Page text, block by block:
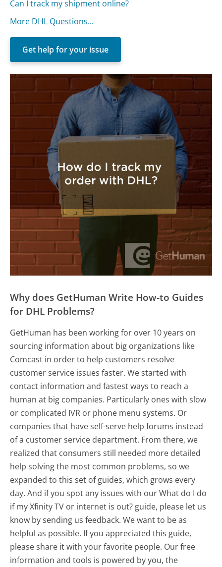
Can I track my shipment online?
More DHL Questions...
Get help for your issue
Why does GetHuman Write How-to Guides
for DHL Problems?
GetHuman has been working for over 10 years on
sourcing information about big organizations like
Comcast in order to help customers resolve
customer service issues faster. We started with
contact information and fastest ways to reach a
human at big companies. Particularly ones with slow
or complicated IVR or phone menu systems. Or
companies that have self-serve help forums instead
of a customer service department. From there, we
realized that consumers still needed more detailed
help solving the most common problems, so we
expanded to this set of guides, which grows every
day. And if you spot any issues with our What do I do
if my Xfinity TV or internet is out? guide, please let us
know by sending us feedback. We want to be as
helpful as possible. If you appreciated this guide,
please share it with your favorite people. Our free
information and tools is powered by you, the